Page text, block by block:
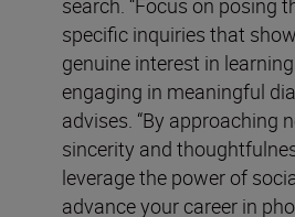
search. “Focus on posing
specific inquiries that
genuine interest in
engaging in meaningful
advises. “By approaching
sincerity and
leverage the power of
advance your career in